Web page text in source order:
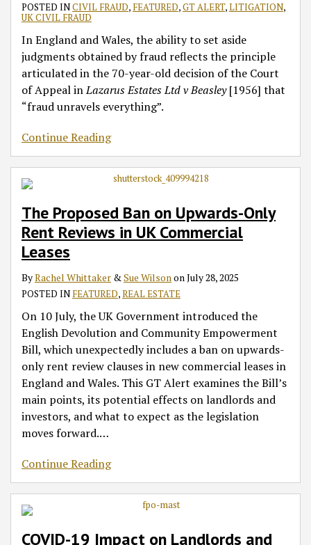
POSTED INCIVIL FRAUD, FEATURED,GT ALERT,LITIGATION,
UK CIVIL FRAUD
In England and Wales, the ability to set aside
judgments obtained by fraud reflects the principle
articulated in the 70-year-old decision of the Court
of Appeal inLazarus Estates Ltd v Beasley[1956] that
“fraud unravels everything”.
Continue Reading
The Proposed Ban on Upwards-Only
Rent Reviews in UK Commercial
Leases
ByRachel Whittaker &Sue WilsononJuly 28, 2025
POSTED IN FEATURED,REAL ESTATE
On 10 July, the UK Government introduced the
English Devolution and Community Empowerment
Bill, which unexpectedly includes a ban on upwards-
only rent review clauses in new commercial leases in
England and Wales. This GT Alert examines the Bill’s
main points, its potential effects on landlords and
investors, and what to expect as the legislation
moves forward.…
Continue Reading
COVID-19 Impact on Landlords and